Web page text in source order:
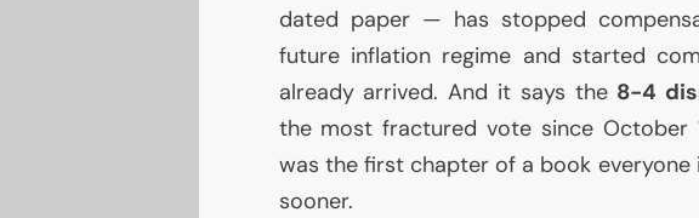
dated paper — has stopped
future inflation regime and started
already arrived. And it says the 8-4
the most fractured vote since October
was the first chapter of a book everyone
sooner.